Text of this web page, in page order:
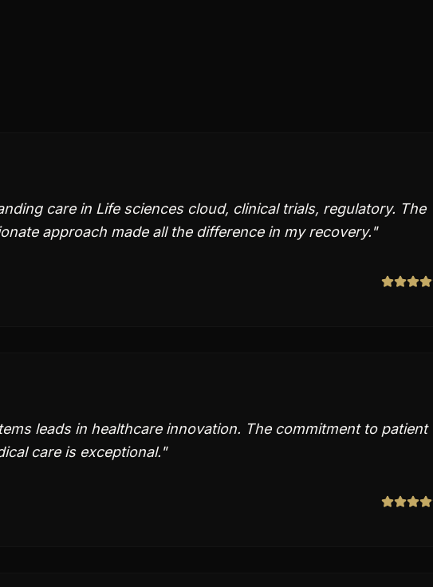
care in Life sciences cloud, clinical trials, regulatory. The
approach made all the difference in my recovery."
leads in healthcare innovation. The commitment to patient
care is exceptional."